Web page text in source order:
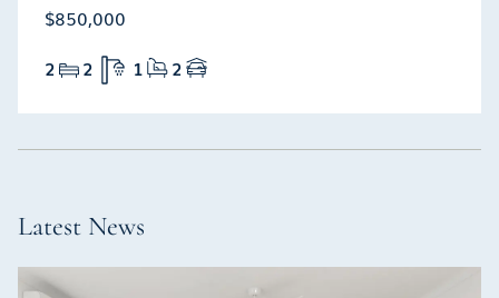
$850,000
2
2 1 2
Latest News